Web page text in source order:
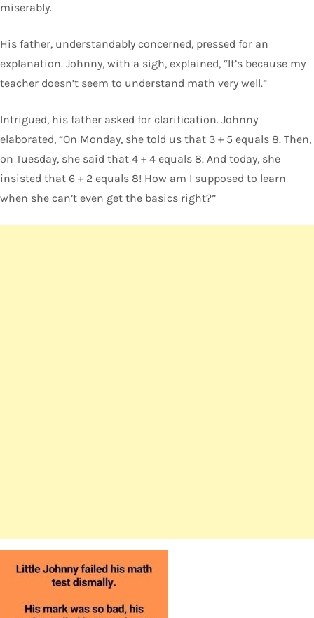
miserably.
His father, understandably concerned, pressed for an
explanation. Johnny, with a sigh, explained, “It’s because my
teacher doesn’t seem to understand math very well.”
Intrigued, his father asked for clarification. Johnny
elaborated, “On Monday, she told us that 3 + 5 equals 8. Then,
on Tuesday, she said that 4 + 4 equals 8. And today, she
insisted that 6 + 2 equals 8! How am I supposed to learn
when she can’t even get the basics right?”